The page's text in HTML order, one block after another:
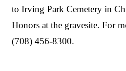
to Irving Park Cemetery in
Honors at the gravesite. For
(708) 456-8300.